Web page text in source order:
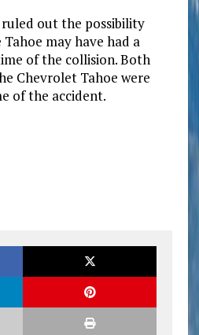
out the possibility
may have had a
of the collision. Both
Chevrolet Tahoe were
of the accident.